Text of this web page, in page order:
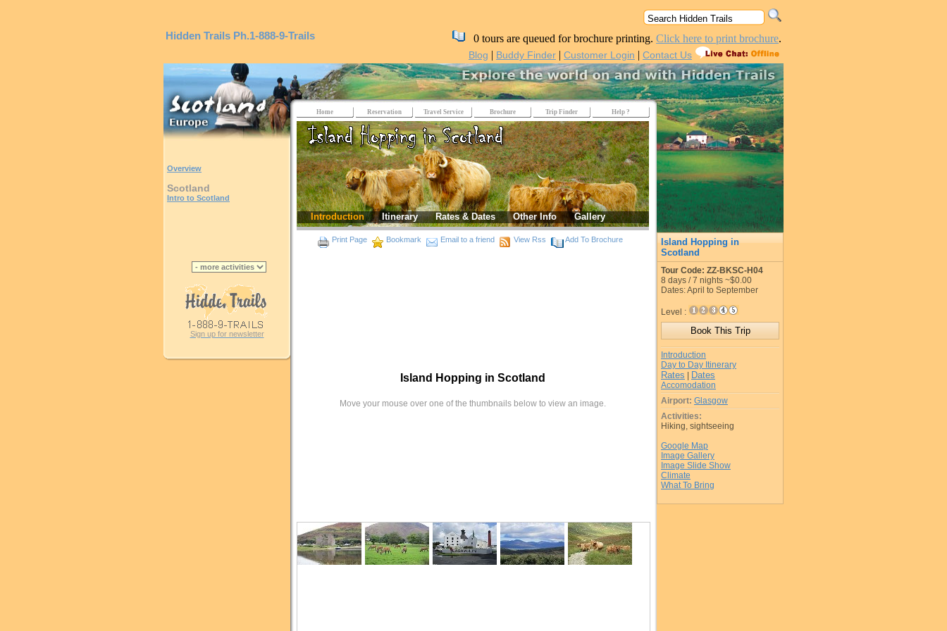
Hidden Trails Ph.1-888-9-Trails 0 tours are queued for brochure printing. Click here to print brochure.
Blog | Buddy Finder | Customer Login | Contact Us
Overview
Scotland
Intro to Scotland
Sign up for newsletter
Home Reservation Travel Service Brochure Trip Finder Help ?
Introduction Itinerary Rates & Dates Other Info Gallery
Print Page Bookmark Email to a friend View Rss Add To Brochure
Island Hopping in Scotland
Move your mouse over one of the thumbnails below to view an image.
Island Hopping in
Scotland
Tour Code: ZZ-BKSC-H04
8 days /7 nights ~$0.00
Dates: April to September
Level :
Introduction
Day to Day Itinerary
Rates Dates
Accomodation
Airport: Glasgow
Activities:
Hiking, sightseeing
Google Map
Image Gallery
Image Slide Show
Climate
What To Bring